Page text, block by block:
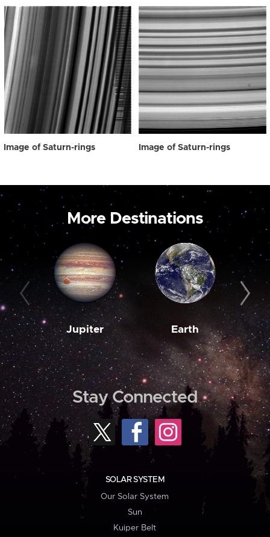
Image of Saturn-rings Image of Saturn-rings
More Destinations
Jupiter Earth
Stay Connected
SOLAR SYSTEM
Our Solar System
Sun
Kuiper Belt